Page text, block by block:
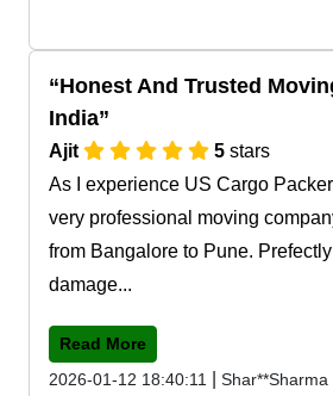
Honest And Trusted
India
Ajit 5 stars
As I experience US Cargo
very professional moving
from Bangalore to Pune.
damage...
Read More
2026-01-12 18:40:11
Shar**Sharma